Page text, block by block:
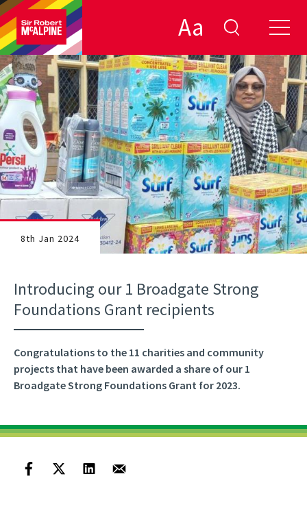
Aa
8th Jan 2024
Introducing our 1 Broadgate Strong
Foundations Grant recipients
Congratulations to the 11 charities and community
projects that have been awarded a share of our 1
Broadgate Strong Foundations Grant for 2023.